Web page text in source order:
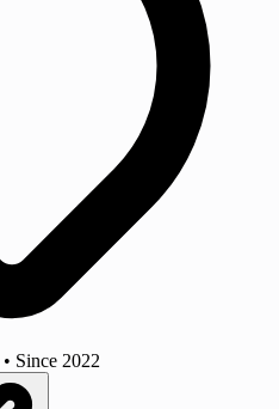
• Since 2022